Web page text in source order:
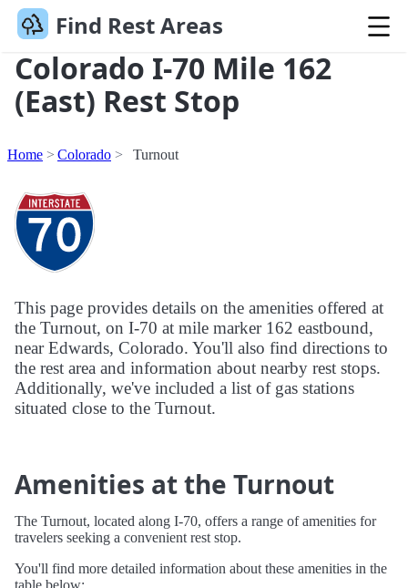
Find Rest Areas
Colorado I-70 Mile 162
(East) Rest Stop
Home Colorado Turnout
This page provides details on the amenities offered at
the Turnout, on I-70 at mile marker 162 eastbound,
near Edwards, Colorado. You'll also find directions to
the rest area and information about nearby rest stops.
Additionally, we've included a list of gas stations
situated close to the Turnout.
Amenities at the Turnout
The Turnout, located along I-70, offers a range of amenities for
travelers seeking a convenient rest stop.
You'll find more detailed information about these amenities in the